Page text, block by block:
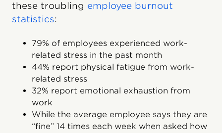
these troubling employee burnout
statistics:
79% of employees experienced work-
related stress in the past month
44% report physical fatigue from work-
related stress
32% report emotional exhaustion from
work
While the average employee says they are
“fine” 14 times each week when asked how